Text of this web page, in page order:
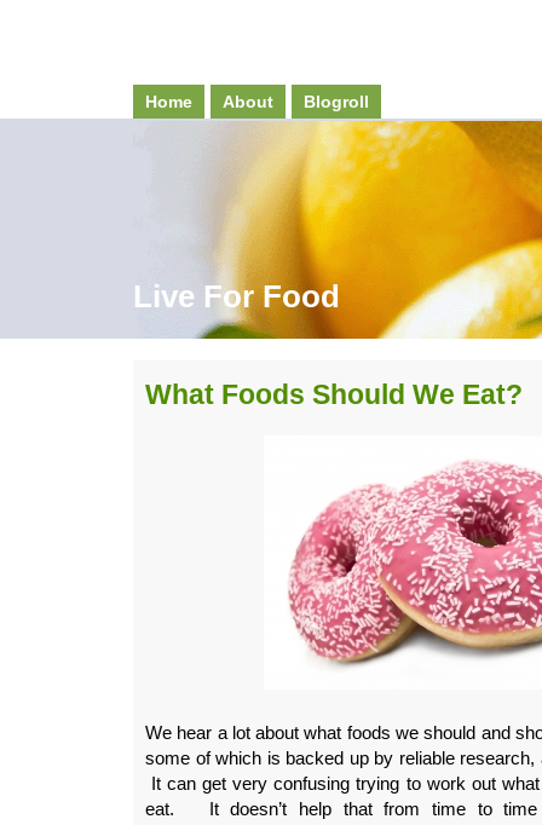
Home About Blogroll
Live For Food
What Foods Should We Eat?
We hear a lot about what foods we should and
some of which is backed up by reliable
It can get very confusing trying to work out what
eat. It doesn’t help that from time to time